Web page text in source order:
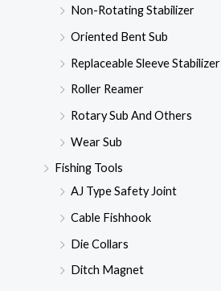
Non-Rotating Stabilizer
Oriented Bent Sub
Replaceable Sleeve Stabilizer
Roller Reamer
Rotary Sub And Others
Wear Sub
Fishing Tools
AJ Type Safety Joint
Cable Fishhook
Die Collars
Ditch Magnet